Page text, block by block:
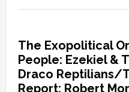
The Exopolitical
People: Ezekiel &
Draco Reptilians/
Report: Robert